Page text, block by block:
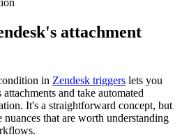
attachment
in Zendesk triggers lets you
and take automated
It's a straightforward concept, but
nuances that are worth understanding